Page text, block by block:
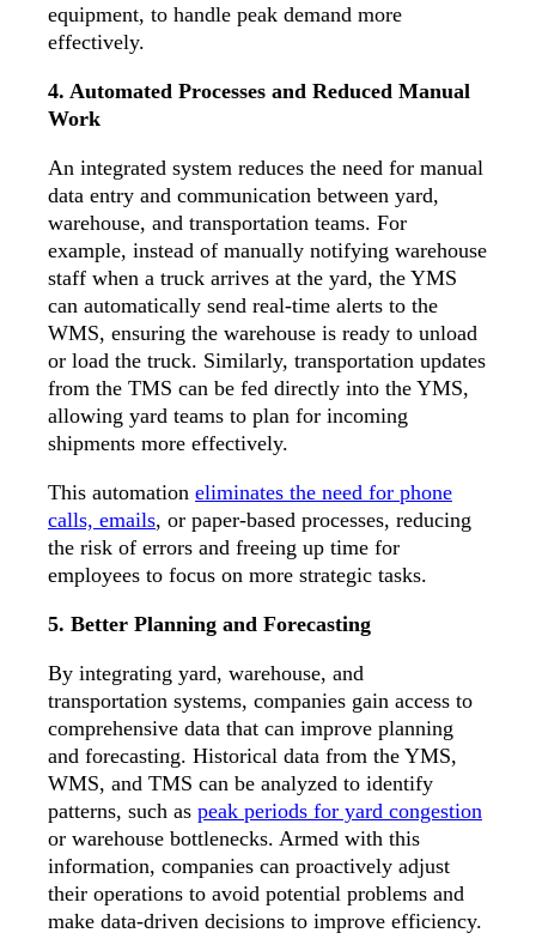
equipment, to handle peak demand more
effectively.
4. Automated Processes and Reduced Manual
Work
An integrated system reduces the need for manual
data entry and communication between yard,
warehouse, and transportation teams. For
example, instead of manually notifying warehouse
staff when a truck arrives at the yard, the YMS
can automatically send real-time alerts to the
WMS, ensuring the warehouse is ready to unload
or load the truck. Similarly, transportation updates
from the TMS can be fed directly into the YMS,
allowing yard teams to plan for incoming
shipments more effectively.
This automation eliminates the need for phone
calls, emails, or paper-based processes, reducing
the risk of errors and freeing up time for
employees to focus on more strategic tasks.
5. Better Planning and Forecasting
By integrating yard, warehouse, and
transportation systems, companies gain access to
comprehensive data that can improve planning
and forecasting. Historical data from the YMS,
WMS, and TMS can be analyzed to identify
patterns, such as peak periods for yard congestion
or warehouse bottlenecks. Armed with this
information, companies can proactively adjust
their operations to avoid potential problems and
make data-driven decisions to improve efficiency.